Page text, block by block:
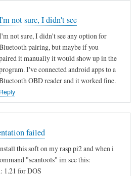
not sure, I didn't see
not sure, I didn't see any option for
pairing, but maybe if you
it manually it would show up in the
I've connected android apps to a
OBD reader and it worked fine.
Reply
failed
this soft on my rasp pi2 and when i
"scantools" im see this:
1.21 for DOS